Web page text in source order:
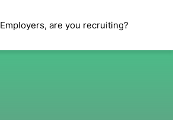
Employers, are you recruiting?